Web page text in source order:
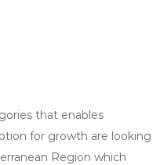
that enables
for growth are looking
Region which